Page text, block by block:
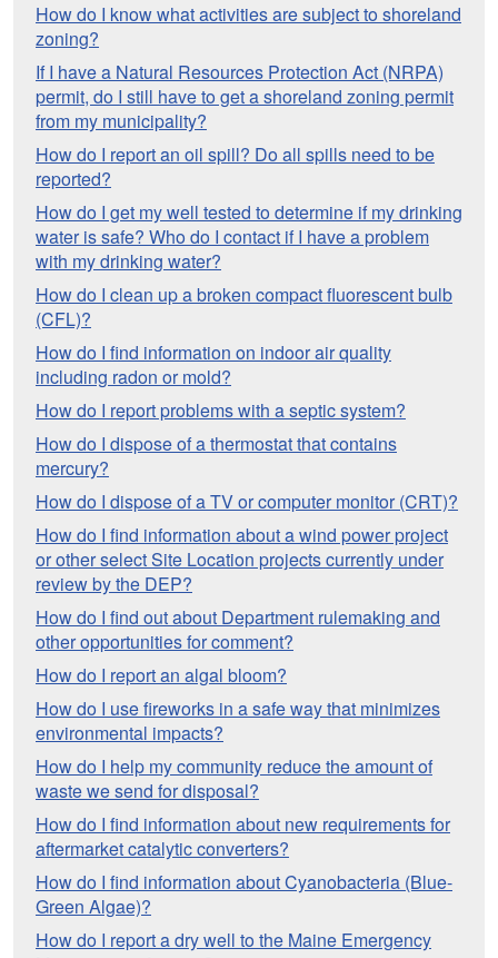
How do I know what activities are subject to shoreland
zoning?
If I have a Natural Resources Protection Act (NRPA)
permit, do I still have to get a shoreland zoning permit
from my municipality?
How do I report an oil spill? Do all spills need to be
reported?
How do I get my well tested to determine if my drinking
water is safe? Who do I contact if I have a problem
with my drinking water?
How do I clean up a broken compact fluorescent bulb
(CFL)?
How do I find information on indoor air quality
including radon or mold?
How do I report problems with a septic system?
How do I dispose of a thermostat that contains
mercury?
How do I dispose of a TV or computer monitor (CRT)?
How do I find information about a wind power project
or other select Site Location projects currently under
review by the DEP?
How do I find out about Department rulemaking and
other opportunities for comment?
How do I report an algal bloom?
How do I use fireworks in a safe way that minimizes
environmental impacts?
How do I help my community reduce the amount of
waste we send for disposal?
How do I find information about new requirements for
aftermarket catalytic converters?
How do I find information about Cyanobacteria (Blue-
Green Algae)?
How do I report a dry well to the Maine Emergency